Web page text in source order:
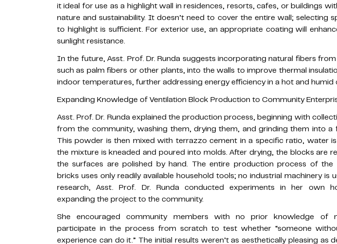
it ideal for use as a highlight wall in residences, resorts, cafes, or buildings
nature and sustainability. It doesn’t need to cover the entire wall; selecting
to highlight is sufficient. For exterior use, an appropriate coating will
sunlight resistance.
In the future, Asst. Prof. Dr. Runda suggests incorporating natural fibers
such as palm fibers or other plants, into the walls to improve thermal
indoor temperatures, further addressing energy efficiency in a hot and humid
Expanding Knowledge of Ventilation Block Production to Community
Asst. Prof. Dr. Runda explained the production process, beginning with
from the community, washing them, drying them, and grinding them into a
This powder is then mixed with terrazzo cement in a specific ratio, water
the mixture is kneaded and poured into molds. After drying, the blocks are
the surfaces are polished by hand. The entire production process of the
bricks uses only readily available household tools; no industrial machinery is
research, Asst. Prof. Dr. Runda conducted experiments in her own
expanding the project to the community.
She encouraged community members with no prior knowledge of
participate in the process from scratch to test whether “someone
experience can do it.” The initial results weren’t as aesthetically pleasing as